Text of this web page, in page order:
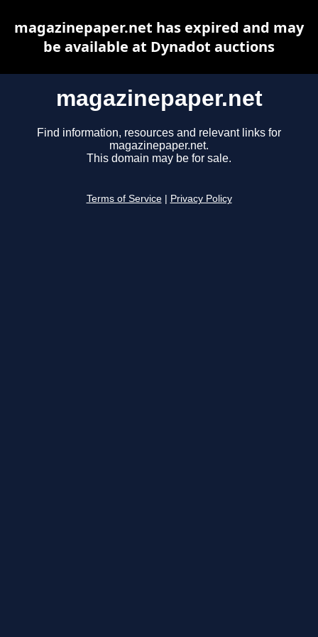
magazinepaper.net
Find information, resources and relevant links for
magazinepaper.net.
This domain may be for sale.
Terms of Service Privacy Policy
magazinepaper.net has expired and may
be available at Dynadot auctions